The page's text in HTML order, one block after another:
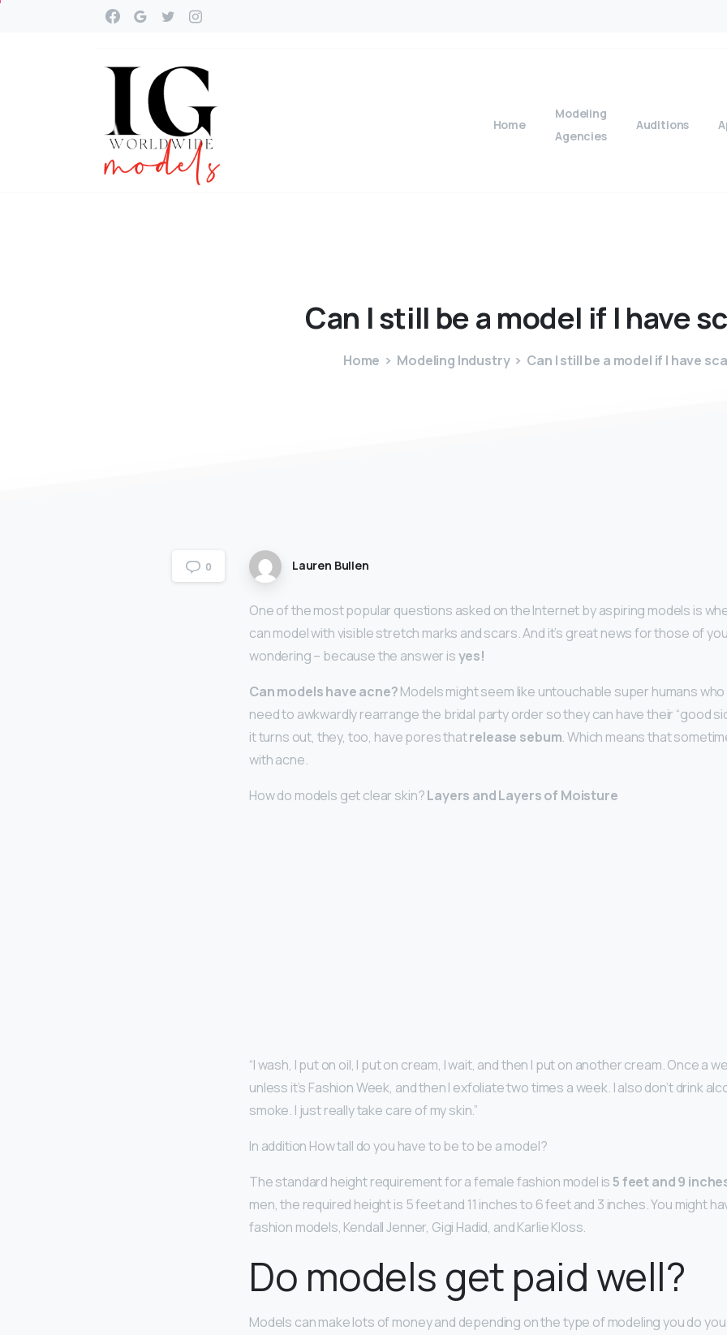
Home
Modeling
Agencies
Auditions
Can Istill bea model if I have
Home Modeling Industry Can I still be a model if I have
0 Lauren Bullen
One of the most popular questions asked on the Internet by aspiring models is
can model with visible stretch marks and scars. And it’s great news for those of
wondering – because the answer isyes!
Can models have acne?Models might seem like untouchable super humans
need to awkwardly rearrange the bridal party order so they can have their “good
it turns out, they, too, have pores thatrelease sebum. Which means that
with acne.
How do models get clear skin?Layers and Layers of Moisture
“I wash, I put on oil, I put on cream, I wait, and then I put on another cream. Once a
unless it’s Fashion Week, and then I exfoliate two times a week. I also don’t drink
smoke. I just really take care of my skin.”
In addition How tall do you have to be to be a model?
The standard height requirement for a female fashion model is5 feet and 9
men, the required height is 5 feet and 11 inches to 6 feet and 3 inches. You might
fashion models, Kendall Jenner, Gigi Hadid, and Karlie Kloss.
Do models get paid well?
Models can make lots of money and depending on the type of modeling you do